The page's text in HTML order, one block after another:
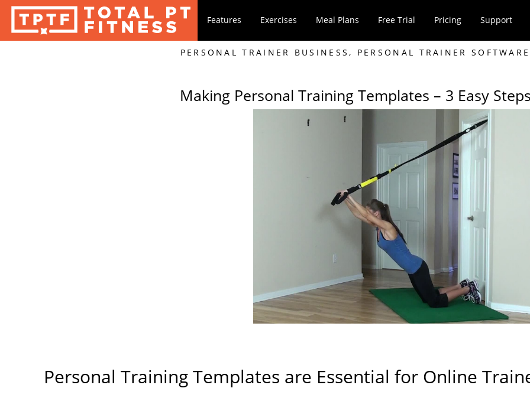
Features Exercises Meal Plans Free Trial Pricing Support
PERSONAL TRAINER BUSINESS, PERSONAL TRAINER SOFTWARE
Making Personal Training Templates – 3 Easy
Personal Training Templates are Essential for Online